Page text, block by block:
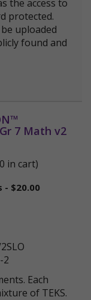
the access to
protected.
uploaded
found and
7 Math v2
in cart)
- $20.00
2
Each
of TEKS.